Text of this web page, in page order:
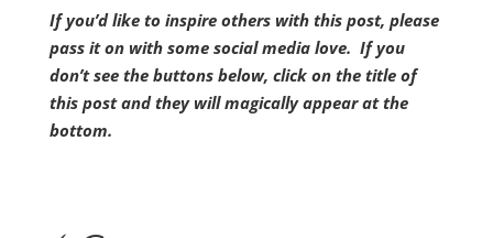
If you’d like to inspire others with this post, please
pass it on with some social media love. If you
don’t see the buttons below, click on the title of
this post and they will magically appear at the
bottom.